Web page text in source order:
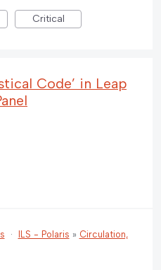
Critical
Code’ in Leap
· ILS - Polaris » Circulation,